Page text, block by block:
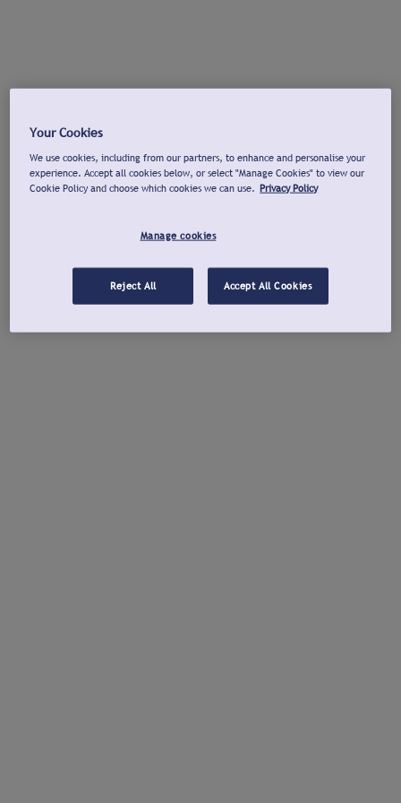
Your Cookies
We use cookies, including from our partners, to enhance and personalise your
experience. Accept all cookies below, or select "Manage Cookies" to view our
Cookie Policy and choose which cookies we can use. Privacy Policy
Manage cookies
Reject All Accept All Cookies